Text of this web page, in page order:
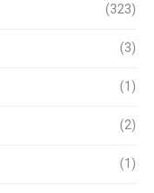
(323)
(3)
(1)
(2)
(1)